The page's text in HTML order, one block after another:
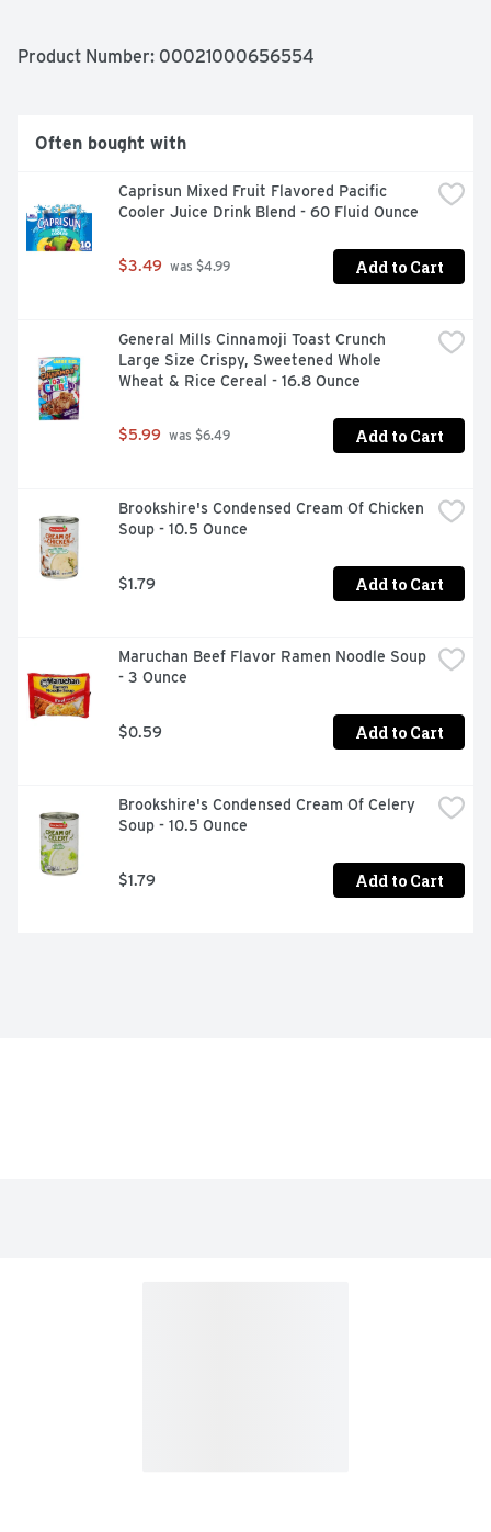
Don't be fooled by the new packaging; our Kraft Deluxe
something everyone will smile about with Kraft Deluxe
Macaroni and Cheese.
Product Number: 00021000656554
Often bought with
Caprisun Mixed Fruit Flavored Pacific
Cooler Juice Drink Blend - 60 Fluid Ounce
$3.49 was $4.99 Add to Cart
General Mills Cinnamoji Toast Crunch
Large Size Crispy, Sweetened Whole
Wheat & Rice Cereal - 16.8 Ounce
$5.99 was $6.49 Add to Cart
Brookshire's Condensed Cream Of Chicken
Soup - 10.5 Ounce
$1.79 Add to Cart
Maruchan Beef Flavor Ramen Noodle Soup
- 3 Ounce
$0.59 Add to Cart
Brookshire's Condensed Cream Of Celery
Soup - 10.5 Ounce
$1.79 Add to Cart